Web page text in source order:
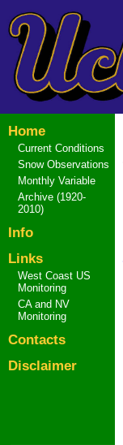
Home
Current Conditions
Snow Observations
Monthly Variable
Archive (1920-
2010)
Info
Links
West Coast US
Monitoring
CA and NV
Monitoring
Contacts
Disclaimer